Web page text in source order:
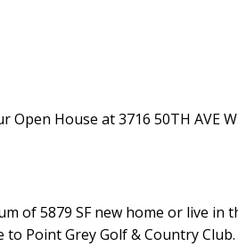
Open House at 3716 50TH AVE
of 5879 SF new home or live in
Point Grey Golf & Country